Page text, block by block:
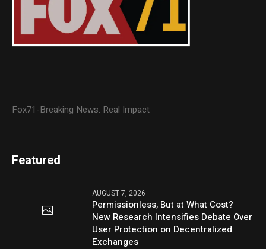
Fox71-Breaking News. Real Impact
Featured
AUGUST 7, 2026
Permissionless, But at What Cost?
New Research Intensifies Debate Over
User Protection on Decentralized
Exchanges